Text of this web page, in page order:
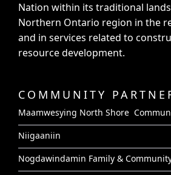
Nation within its traditional
Northern Ontario region in the
and in services related to
resource development.
COMMUNITY
Maamwesying North Shore
Niigaaniin
Nogdawindamin Family &